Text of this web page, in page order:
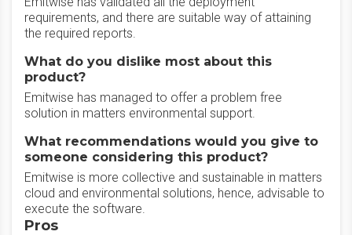
requirements, and there are suitable way of attaining
the required reports.
What do you dislike most about this
product?
Emitwise has managed to offer a problem free
solution in matters environmental support.
What recommendations would you give to
someone considering this product?
Emitwise is more collective and sustainable in matters
cloud and environmental solutions, hence, advisable to
execute the software.
Pros